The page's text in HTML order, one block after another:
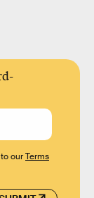
ourTerms